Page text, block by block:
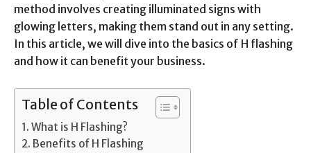
method involves creating illuminated signs with
glowing letters, making them stand out in any setting.
In this article, we will dive into the basics of H flashing
and how it can benefit your business.
Table of Contents
What is H Flashing?
Benefits of H Flashing